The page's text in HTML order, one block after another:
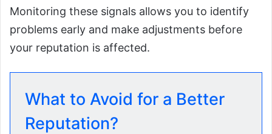
Monitoring these signals allows you to identify
problems early and make adjustments before
your reputation is affected.
What to Avoid for a Better
Reputation?